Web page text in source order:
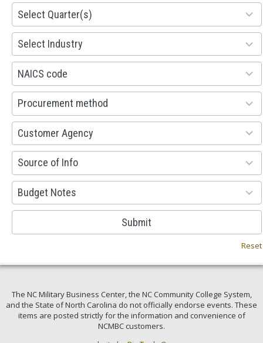
Select Quarter(s)
495
results
available
Select Industry
93
results
available
NAICS code
100
results
available
Procurement method
100
results
available
Customer Agency
53
results
available
Source of Info
100
results
available
Budget Notes
38
results
available
Submit
Reset
The NC Military Business Center, the NC Community College System,
and the State of North Carolina do not officially endorse events. These
items are posted strictly for the information and convenience of
NCMBC customers.